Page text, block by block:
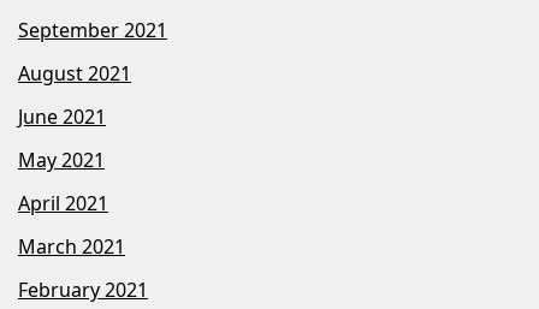
September 2021
August 2021
June 2021
May 2021
April 2021
March 2021
February 2021